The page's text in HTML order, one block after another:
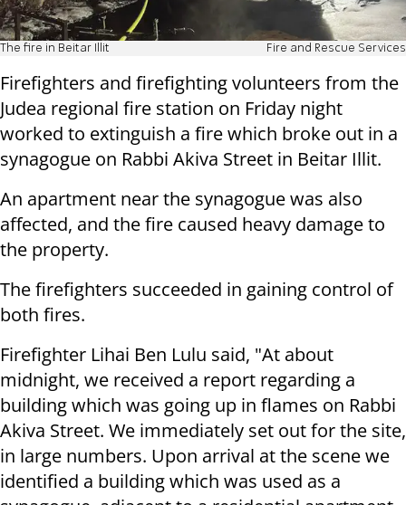
The fire in Beitar Illit Fire and Rescue Services
Firefighters and firefighting volunteers from the
Judea regional fire station on Friday night
worked to extinguish a fire which broke out in a
synagogue on Rabbi Akiva Street in Beitar Illit.
An apartment near the synagogue was also
affected, and the fire caused heavy damage to
the property.
The firefighters succeeded in gaining control of
both fires.
Firefighter Lihai Ben Lulu said, "At about
midnight, we received a report regarding a
building which was going up in flames on Rabbi
Akiva Street. We immediately set out for the site,
in large numbers. Upon arrival at the scene we
identified a building which was used as a